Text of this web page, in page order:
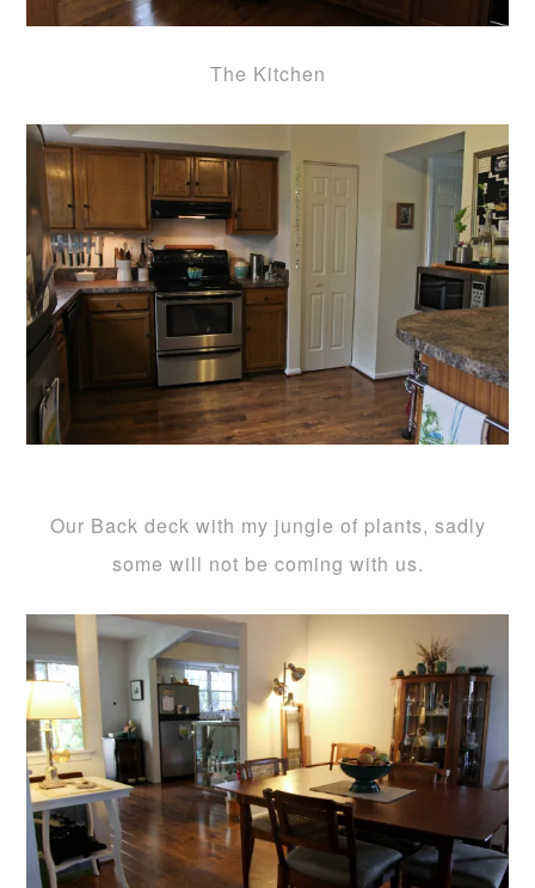
The Kitchen
Our Back deck with my jungle of plants, sadly
some will not be coming with us.